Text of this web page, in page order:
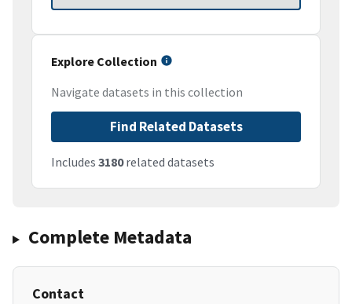
Explore Collection
Navigate datasets in this collection
Find Related Datasets
Includes 3180related datasets
Complete Metadata
Contact